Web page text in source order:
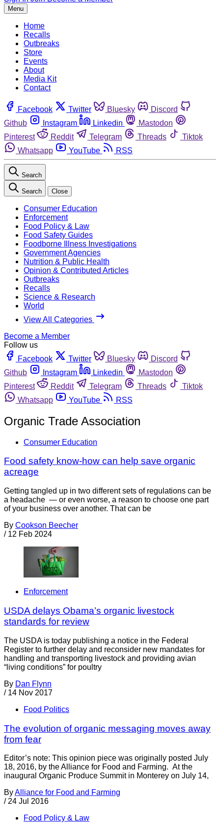
Menu
Home
Recalls
Outbreaks
Store
Events
About
Media Kit
Contact
Facebook Twitter Bluesky
Discord
Github
Instagram Linkedin
Mastodon
Pinterest
Reddit Telegram Threads
Tiktok
Whatsapp
YouTube RSS
Search
Search Close
Consumer Education
Enforcement
Food Policy & Law
Food Safety Guides
Foodborne Illness Investigations
Government Agencies
Nutrition & Public Health
Opinion & Contributed Articles
Outbreaks
Recalls
Science & Research
World
View All Categories
Become a Member
Follow us
Facebook
Twitter Bluesky
Discord
Github
Instagram Linkedin
Mastodon
Pinterest
Reddit Telegram Threads
Tiktok
Whatsapp
YouTube RSS
Organic Trade Association
Consumer Education
Food safety know-how can help save organic
acreage
Getting tangled up in two different sets of regulations can be
a headache — or even worse, a reason to choose one part
of your business over another. That can be
By Cookson Beecher
/ 12 Feb 2024
Enforcement
USDA delays Obama’s organic livestock
standards for review
The USDA is today publishing a notice in the Federal
Register to further delay and reconsider new mandates for
handling and transporting livestock and providing avian
“living conditions” for poultry
By Dan Flynn
/ 14 Nov 2017
Food Politics
The evolution of organic messaging moves away
from fear
Editor’s note: This opinion piece was originally posted July
18, 2016, by the Alliance for Food and Farming. At the
inaugural Organic Produce Summit in Monterey on July 14,
ByAlliance for Food and Farming
/ 24 Jul 2016
Food Policy & Law